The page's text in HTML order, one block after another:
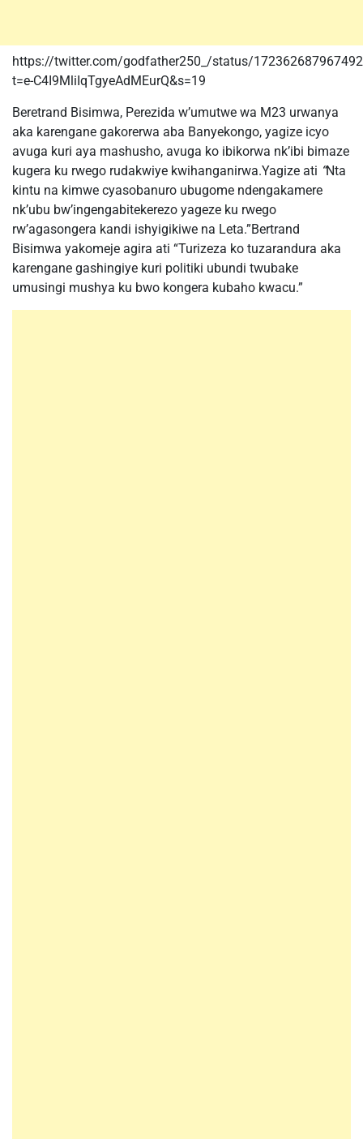
https://twitter.com/godfather250_/status/
t=e-C4I9MliIqTgyeAdMEurQ&s=19
Beretrand Bisimwa, Perezida w’umutwe wa M23 urwanya
aka karengane gakorerwa aba Banyekongo, yagize icyo
avuga kuri aya mashusho, avuga ko ibikorwa nk’ibi bimaze
kugera ku rwego rudakwiye kwihanganirwa.Yagize ati “Nta
kintu na kimwe cyasobanuro ubugome ndengakamere
nk’ubu bw’ingengabitekerezo yageze ku rwego
rw’agasongera kandi ishyigikiwe na Leta.”Bertrand
Bisimwa yakomeje agira ati “Turizeza ko tuzarandura aka
karengane gashingiye kuri politiki ubundi twubake
umusingi mushya ku bwo kongera kubaho kwacu.”